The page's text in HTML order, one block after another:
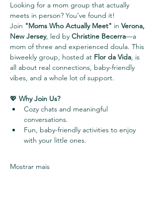
Looking for a mom group that actually
meets in person? You’ve found it!
Join "Moms Who Actually Meet" in Verona,
New Jersey, led by Christine Becerra—a
mom of three and experienced doula. This
biweekly group, hosted at Flor da Vida, is
all about real connections, baby-friendly
vibes, and a whole lot of support.
💖 Why Join Us?
Cozy chats and meaningful
conversations.
Fun, baby-friendly activities to enjoy
with your little ones.
Mostrar mais